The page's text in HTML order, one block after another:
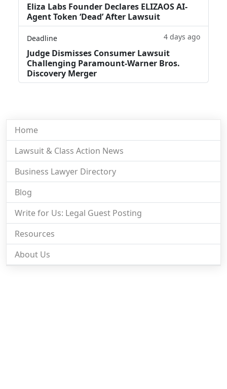
Eliza Labs Founder Declares ELIZAOS AI-
Agent Token ‘Dead’ After Lawsuit
Deadline 4 days ago
Judge Dismisses Consumer Lawsuit
Challenging Paramount-Warner Bros.
Discovery Merger
Home
Lawsuit & Class Action News
Business Lawyer Directory
Blog
Write for Us: Legal Guest Posting
Resources
About Us